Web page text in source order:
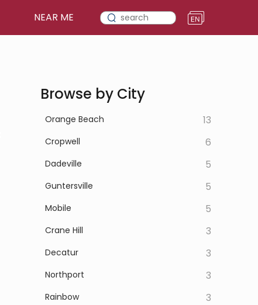
NEAR ME
Browse by City
Orange Beach 13
Cropwell 6
Dadeville 5
Guntersville 5
Mobile 5
Crane Hill 3
Decatur 3
Northport 3
Rainbow 3